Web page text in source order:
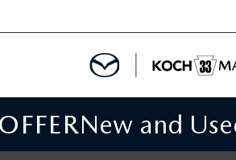
New and